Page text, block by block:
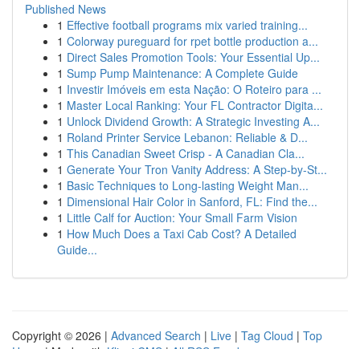
Published News
1 Effective football programs mix varied training...
1 Colorway pureguard for rpet bottle production a...
1 Direct Sales Promotion Tools: Your Essential Up...
1 Sump Pump Maintenance: A Complete Guide
1 Investir Imóveis em esta Nação: O Roteiro para ...
1 Master Local Ranking: Your FL Contractor Digita...
1 Unlock Dividend Growth: A Strategic Investing A...
1 Roland Printer Service Lebanon: Reliable & D...
1 This Canadian Sweet Crisp - A Canadian Cla...
1 Generate Your Tron Vanity Address: A Step-by-St...
1 Basic Techniques to Long-lasting Weight Man...
1 Dimensional Hair Color in Sanford, FL: Find the...
1 Little Calf for Auction: Your Small Farm Vision
1 How Much Does a Taxi Cab Cost? A Detailed
Guide...
Copyright © 2026 | Advanced Search | Live | Tag Cloud | Top